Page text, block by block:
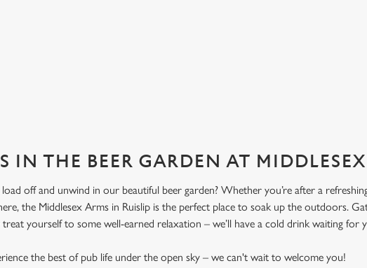
IN THE BEER GARDEN AT
load off and unwind in our beautiful beer garden? Whether you’re after a
the Middlesex Arms in Ruislip is the perfect place to soak up the outdoors.
yourself to some well-earned relaxation – we’ll have a cold drink waiting for
the best of pub life under the open sky – we can't wait to welcome you!